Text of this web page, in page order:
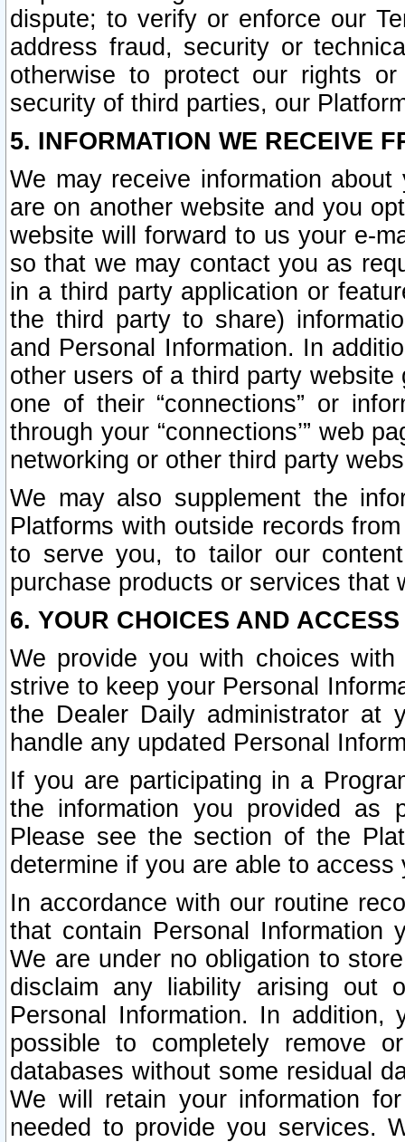
dispute; to verify or enforce our
address fraud, security or
otherwise to protect our rights
security of third parties, our
5. INFORMATION WE RECEIVE
We may receive information
are on another website and you
website will forward to us your e-
so that we may contact you as
in a third party application or
the third party to share)
and Personal Information. In
other users of a third party
one of their “connections” or
through your “connections’” web
networking or other third party
We may also supplement the
Platforms with outside records
to serve you, to tailor our
purchase products or services that
6. YOUR CHOICES AND
We provide you with choices
strive to keep your Personal
the Dealer Daily administrator at
handle any updated Personal
If you are participating in a
the information you provided as
Please see the section of the
determine if you are able to
In accordance with our routine
that contain Personal Information
We are under no obligation to
disclaim any liability arising out
Personal Information. In
possible to completely remove
databases without some residual
We will retain your information
needed to provide you services.